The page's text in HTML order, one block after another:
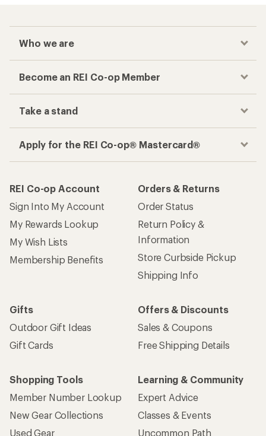
Who we are
Become an REI Co-op Member
Take a stand
Apply for the REI Co-op® Mastercard®
REI Co-op Account
Sign Into My Account
My Rewards Lookup
My Wish Lists
Membership Benefits
Orders & Returns
Order Status
Return Policy &
Information
Store Curbside Pickup
Shipping Info
Gifts
Outdoor Gift Ideas
Gift Cards
Offers & Discounts
Sales & Coupons
Free Shipping Details
Shopping Tools
Member Number Lookup
New Gear Collections
Used Gear
Learning & Community
Expert Advice
Classes & Events
Uncommon Path